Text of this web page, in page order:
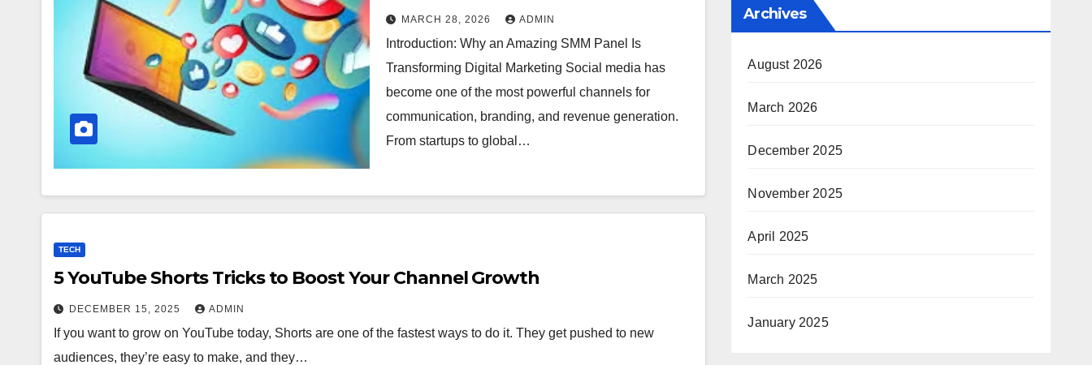
Media Growth
MARCH 28, 2026 ADMIN
Introduction: Why an Amazing SMM Panel Is
Transforming Digital Marketing Social media has
become one of the most powerful channels for
communication, branding, and revenue generation.
From startups to global…
TECH
5 YouTube Shorts Tricks to Boost Your Channel Growth
DECEMBER 15, 2025 ADMIN
If you want to grow on YouTube today, Shorts are one of the fastest ways to do it. They get pushed to new
audiences, they’re easy to make, and they…
Archives
August 2026
March 2026
December 2025
November 2025
April 2025
March 2025
January 2025